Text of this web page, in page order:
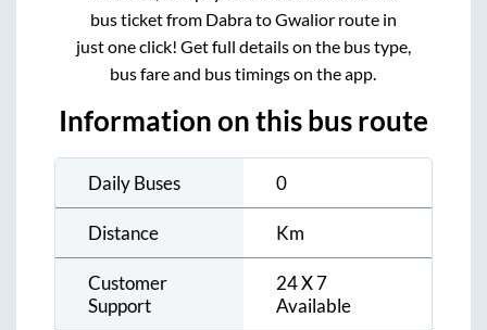
bus ticket from DabratoGwaliorroute in
just one click! Get full details on the bus type,
bus fare and bus timings on the app.
Information on this bus route
Daily Buses 0
Distance Km
Customer
Support
24 X 7
Available